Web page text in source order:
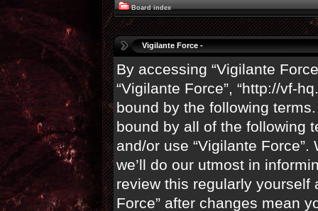
Board index
Vigilante Force -
By accessing “Vigilante
“Vigilante Force”, “http://vf-
bound by the following
bound by all of the following
and/or use “Vigilante
we’ll do our utmost in
review this regularly yourself
Force” after changes mean